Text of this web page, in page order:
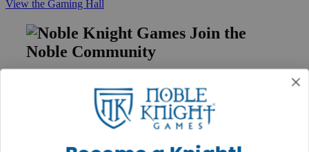
View the Gaming Hall
Join the
Noble Community
Sign Up